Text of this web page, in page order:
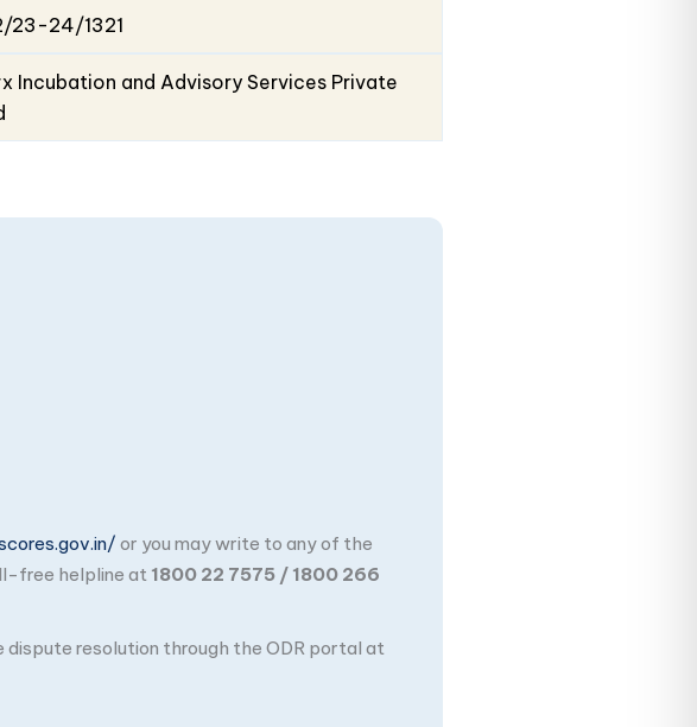
23-24/1321
Incubation and Advisory Services Private
or you may write to any of the
free helpline at 1800 22 7575 / 1800 266
dispute resolution through the ODR portal at